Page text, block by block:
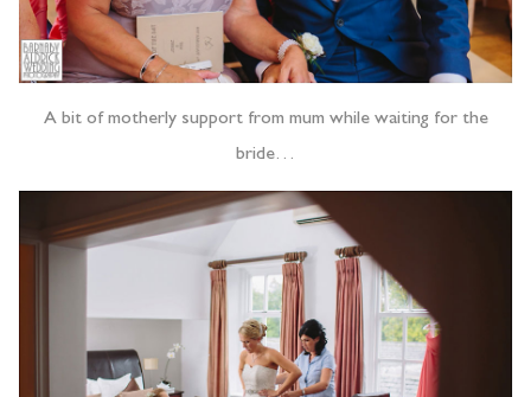
A bit of motherly support from mum while waiting for the
bride…